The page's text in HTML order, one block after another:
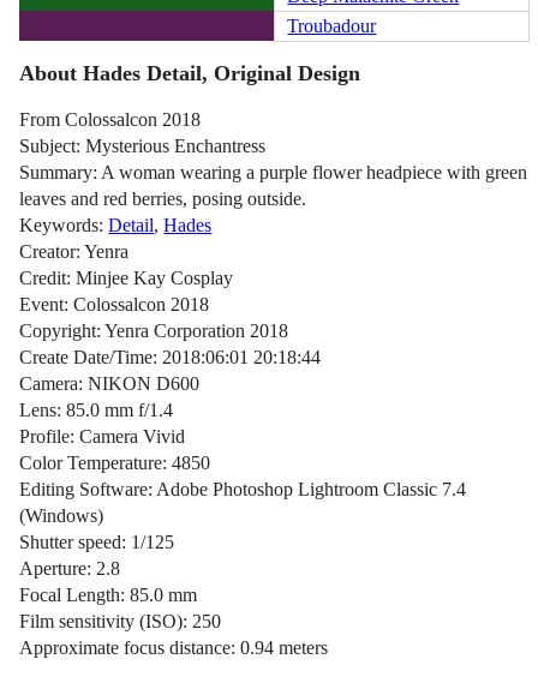
Troubadour
About Hades Detail, Original Design
From Colossalcon 2018
Subject: Mysterious Enchantress
Summary: A woman wearing a purple flower headpiece with green
leaves and red berries, posing outside.
Keywords:Detail,Hades
Creator: Yenra
Credit: Minjee Kay Cosplay
Event: Colossalcon 2018
Copyright: Yenra Corporation 2018
Create Date/Time: 2018:06:01 20:18:44
Camera: NIKON D600
Lens: 85.0 mm f/1.4
Profile: Camera Vivid
Color Temperature: 4850
Editing Software: Adobe Photoshop Lightroom Classic 7.4
(Windows)
Shutter speed: 1/125
Aperture: 2.8
Focal Length: 85.0 mm
Film sensitivity (ISO): 250
Approximate focus distance: 0.94 meters